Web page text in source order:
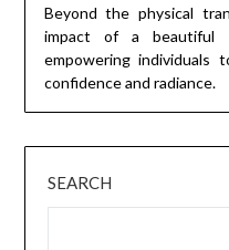
Beyond the physical
impact of a beautiful
empowering individuals
confidence and radiance.
SEARCH